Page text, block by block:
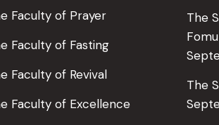
Faculty of Prayer
Faculty of Fasting
Faculty of Revival
Faculty of Excellence
The
The